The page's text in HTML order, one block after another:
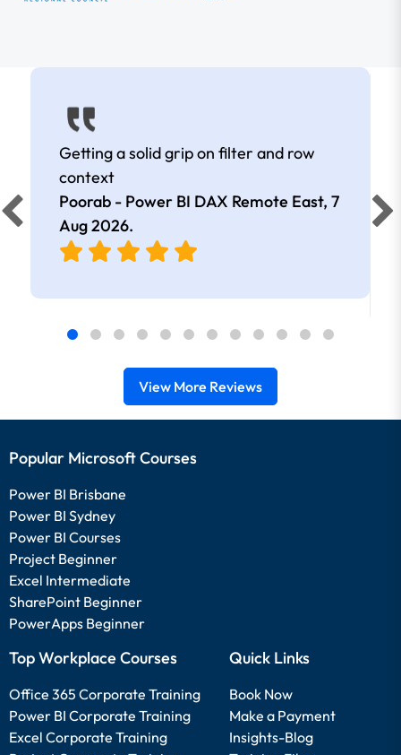
Getting a solid grip on filter and row
context
Poorab - Power BI DAX Remote East, 7
Aug 2026.
View More Reviews
Popular Microsoft Courses
Power BI Brisbane
Power BI Sydney
Power BI Courses
Project Beginner
Excel Intermediate
SharePoint Beginner
PowerApps Beginner
Top Workplace Courses
Office 365 Corporate Training
Power BI Corporate Training
Excel Corporate Training
Quick Links
Book Now
Make a Payment
Insights-Blog